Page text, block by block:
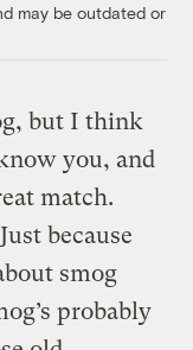
may be outdated or
but I think
you, and
match.
because
smog
probably